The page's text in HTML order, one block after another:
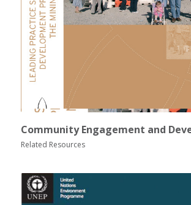
Community Engagement and
Related Resources